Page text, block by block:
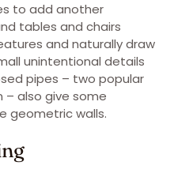
to add another
tables and chairs
and naturally draw
unintentional details
pipes – two popular
– also give some
geometric walls.